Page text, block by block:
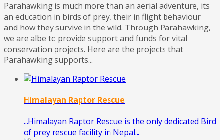
Parahawking is much more than an aerial adventure, its
an education in birds of prey, their in flight behaviour
and how they survive in the wild. Through Parahawking,
we are albe to provide support and funds for vital
conservation projects. Here are the projects that
Parahawking supports...
Himalayan Raptor Rescue
...Himalayan Raptor Rescue is the only dedicated Bird
of prey rescue facility in Nepal...